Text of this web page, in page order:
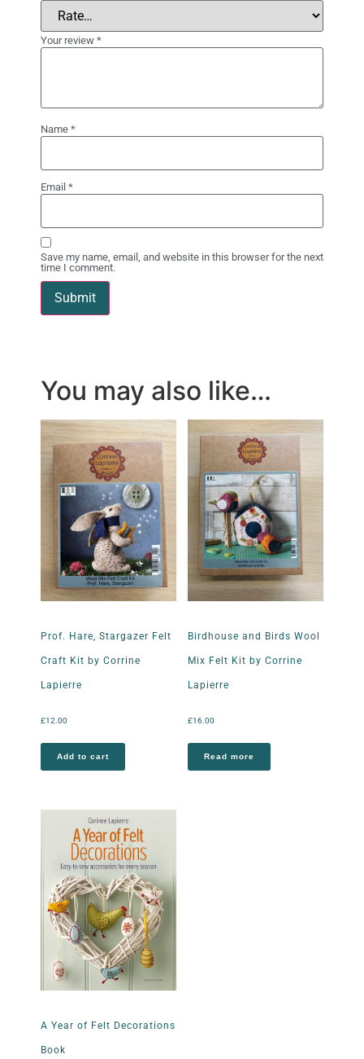
Your review *
Name *
Email *
Save my name, email, and website in this browser for the next
time I comment.
You may also like…
Prof. Hare, Stargazer Felt
Craft Kit by Corrine
Lapierre
£12.00
Add to cart
Birdhouse and Birds Wool
Mix Felt Kit by Corrine
Lapierre
£16.00
Read more
A Year of Felt Decorations
Book